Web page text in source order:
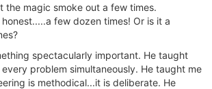
the magic smoke out a few times.
few dozen times! Or is it a
spectacularly important. He taught
problem simultaneously. He taught me
is methodical...it is deliberate. He